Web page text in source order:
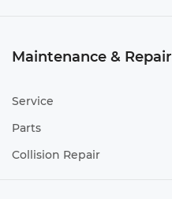
Maintenance & Repair
Service
Parts
Collision Repair